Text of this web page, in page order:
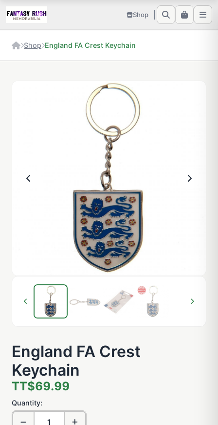
Shop
Shop England FA Crest Keychain
England FA Crest
Keychain
TT$69.99
Quantity: